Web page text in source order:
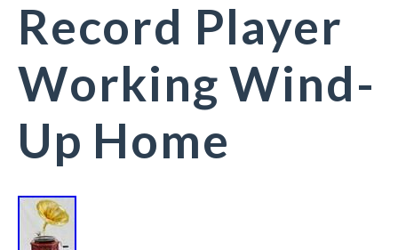
Record Player
Working Wind-
Up Home